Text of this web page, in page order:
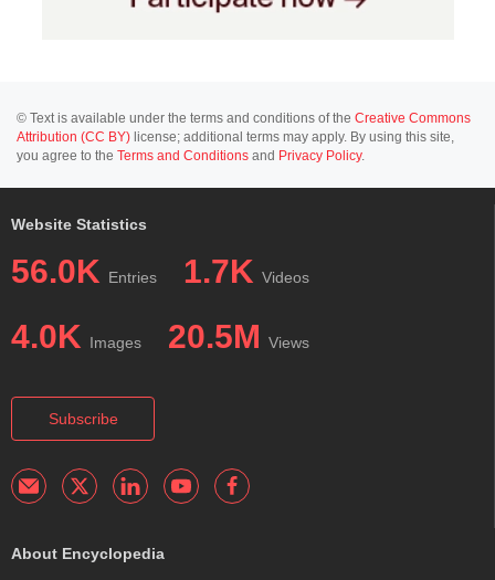
© Text is available under the terms and conditions of the Creative Commons
Attribution (CC BY) license; additional terms may apply. By using this site,
you agree to the Terms and Conditions and Privacy Policy.
Website Statistics
56.0K Entries 1.7K Videos
4.0K Images 20.5M Views
Subscribe
About Encyclopedia